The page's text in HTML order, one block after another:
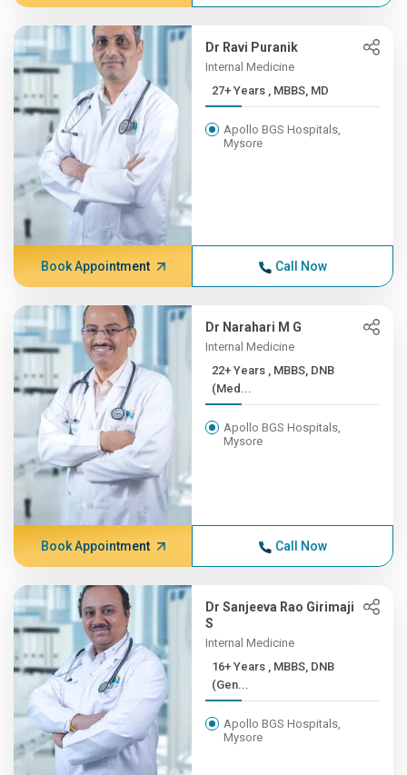
Dr Ravi Puranik
Internal Medicine
27+ Years , MBBS, MD
Apollo BGS Hospitals,
Mysore
Book Appointment Call Now
Dr Narahari M G
Internal Medicine
22+ Years , MBBS, DNB
(Med...
Apollo BGS Hospitals,
Mysore
Book Appointment Call Now
Dr Sanjeeva Rao Girimaji
S
Internal Medicine
16+ Years , MBBS, DNB
(Gen...
Apollo BGS Hospitals,
Mysore